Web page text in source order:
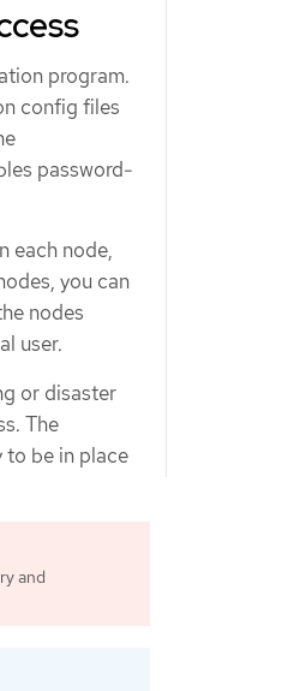
program.
config files
password-
each node,
you can
nodes
user.
or disaster
The
to be in place
and